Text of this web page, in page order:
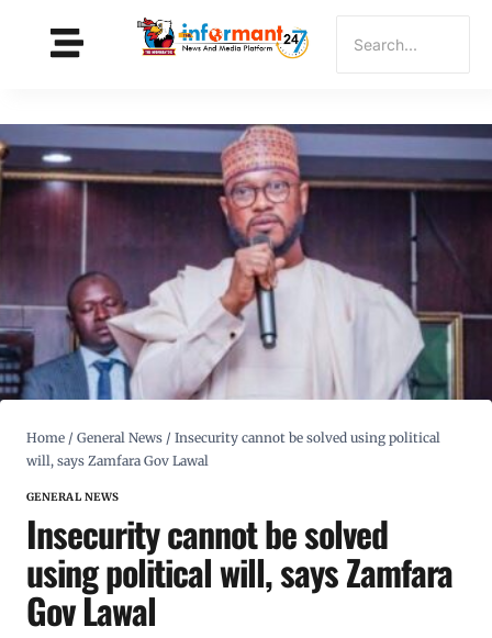
Home / General News / Insecurity cannot be solved using political
will, says Zamfara Gov Lawal
GENERAL NEWS
Insecurity cannot be solved
using political will, says Zamfara
Gov Lawal